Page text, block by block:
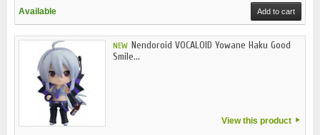
Available Add to cart
NEW Nendoroid VOCALOID Yowane Haku Good
Smile...
View this product